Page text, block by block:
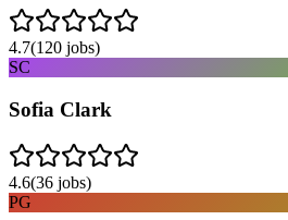
4.7(120 jobs)
SC
Sofia Clark
4.6(36 jobs)
PG